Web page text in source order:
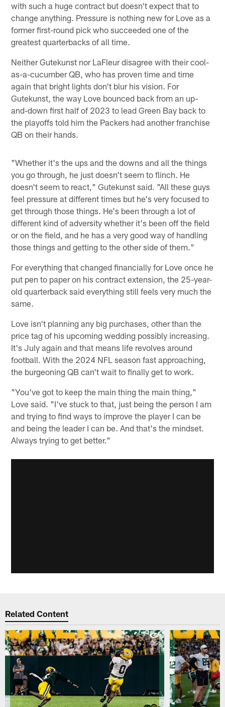
with such a huge contract but doesn't expect that to
change anything. Pressure is nothing new for Love as a
former first-round pick who succeeded one of the
greatest quarterbacks of all time.
Neither Gutekunst nor LaFleur disagree with their cool-
as-a-cucumber QB, who has proven time and time
again that bright lights don't blur his vision. For
Gutekunst, the way Love bounced back from an up-
and-down first half of 2023 to lead Green Bay back to
the playoffs told him the Packers had another franchise
QB on their hands.
"Whether it's the ups and the downs and all the things
you go through, he just doesn't seem to flinch. He
doesn't seem to react," Gutekunst said. "All these guys
feel pressure at different times but he's very focused to
get through those things. He's been through a lot of
different kind of adversity whether it's been off the field
or on the field, and he has a very good way of handling
those things and getting to the other side of them."
For everything that changed financially for Love once he
put pen to paper on his contract extension, the 25-year-
old quarterback said everything still feels very much the
same.
Love isn't planning any big purchases, other than the
price tag of his upcoming wedding possibly increasing.
It's July again and that means life revolves around
football. With the 2024 NFL season fast approaching,
the burgeoning QB can't wait to finally get to work.
"You've got to keep the main thing the main thing,"
Love said. "I've stuck to that, just being the person I am
and trying to find ways to improve the player I can be
and being the leader I can be. And that's the mindset.
Always trying to get better."
Related Content